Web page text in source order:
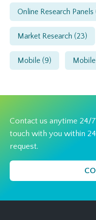
Online Research Panels
Market Research (23)
Mobile (9)
Contact us anytime 24/
touch with you within
request.